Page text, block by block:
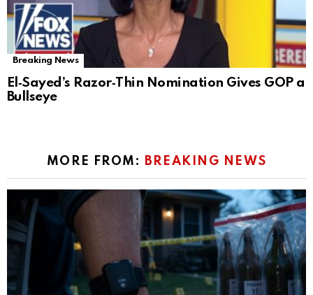
Breaking News
El‑Sayed’s Razor‑Thin Nomination Gives GOP a
Bullseye
MORE FROM: BREAKING NEWS